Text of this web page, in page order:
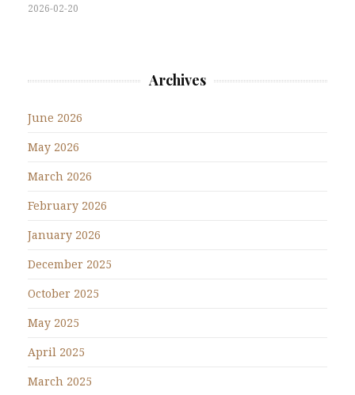
2026-02-20
Archives
June 2026
May 2026
March 2026
February 2026
January 2026
December 2025
October 2025
May 2025
April 2025
March 2025